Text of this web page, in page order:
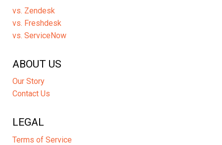
vs. Zendesk
vs. Freshdesk
vs. ServiceNow
ABOUT US
Our Story
Contact Us
LEGAL
Terms of Service